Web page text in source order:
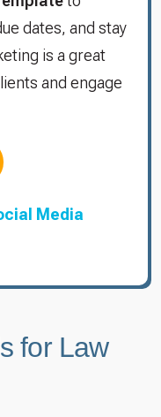
dates, and stay
is a great
and engage
Media
for Law